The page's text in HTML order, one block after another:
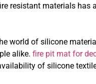
resistant materials has
world of silicone
alike. fire pit mat for
of silicone